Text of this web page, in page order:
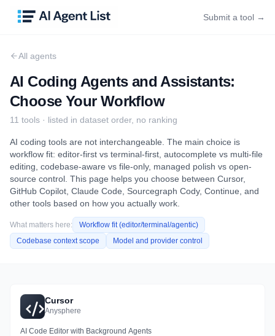
Submit a tool →
All agents
AI Coding Agents and Assistants:
Choose Your Workflow
11 tools · listed in dataset order, no ranking
AI coding tools are not interchangeable. The main choice is
workflow fit: editor-first vs terminal-first, autocomplete vs multi-file
editing, codebase-aware vs file-only, managed polish vs open-
source control. This page helps you choose between Cursor,
GitHub Copilot, Claude Code, Sourcegraph Cody, Continue, and
other tools based on how you actually work.
What matters here:
Workflow fit (editor/terminal/agentic)
Codebase context scope
Model and provider control
Cursor
Anysphere
AI Code Editor with Background Agents